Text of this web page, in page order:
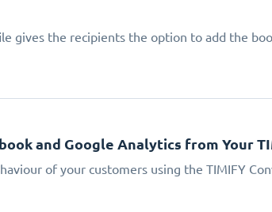
gives the recipients the option to add the
and Google Analytics from Your
of your customers using the TIMIFY